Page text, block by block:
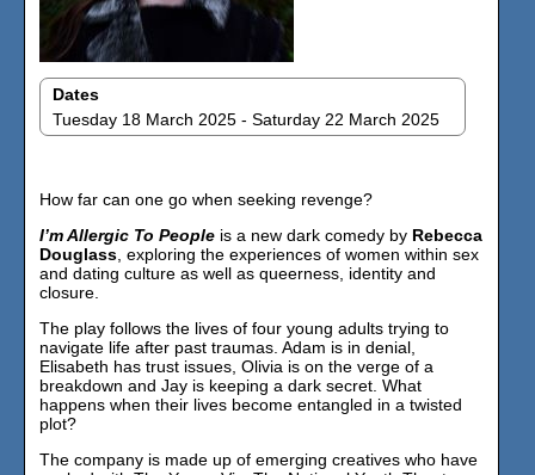
Dates
Tuesday 18 March 2025 - Saturday 22 March 2025
How far can one go when seeking revenge?
I’m Allergic To People is a new dark comedy by Rebecca
Douglass , exploring the experiences of women within sex
and dating culture as well as queerness, identity and
closure. ​
The play follows the lives of four young adults trying to
navigate life after past traumas. Adam is in denial,
Elisabeth has trust issues, Olivia is on the verge of a
breakdown and Jay is keeping a dark secret. What
happens when their lives become entangled in a twisted
plot?
The company is made up of emerging creatives who have